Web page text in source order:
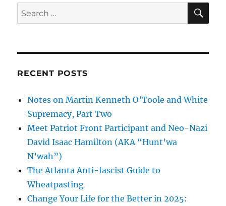
Search
for:
RECENT POSTS
Notes on Martin Kenneth O’Toole and White
Supremacy, Part Two
Meet Patriot Front Participant and Neo-Nazi
David Isaac Hamilton (AKA “Hunt’wa
N’wah”)
The Atlanta Anti-fascist Guide to
Wheatpasting
Change Your Life for the Better in 2025: